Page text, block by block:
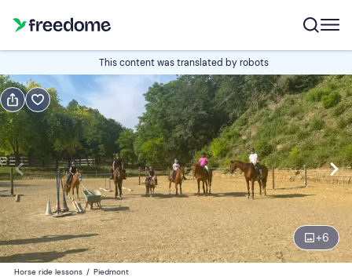
This content was translated by robots
+6
Book
Italian
Navigate
forward
to
interact
with
Edit
16:00 Edit
Participants
Horse ride lessons / Piedmont